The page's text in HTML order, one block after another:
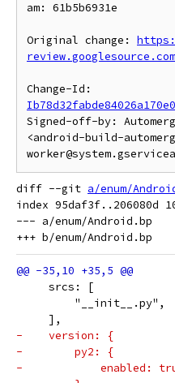
am: 61b5b6931e
Original change:
Signed-off-by:
<android-build-
diff --git a/enum/
index 95daf3f..206080d
--- a/enum/Android.bp
     srcs: [
         "__init__.py",
     ],
-    version: {
-        py2: {
-            enabled: